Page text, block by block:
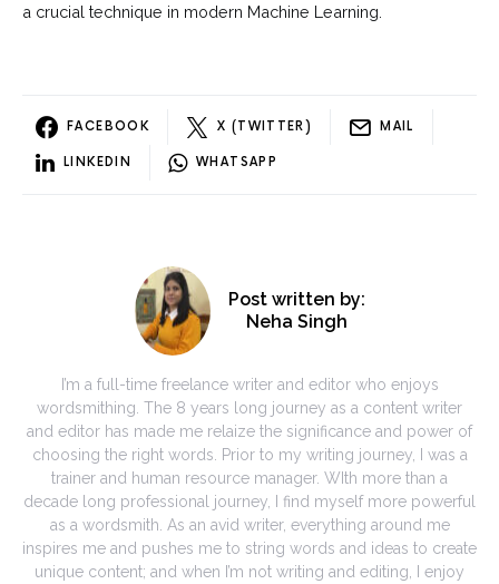
a crucial technique in modern Machine Learning.
FACEBOOK X (TWITTER) MAIL
LINKEDIN WHATSAPP
Post written by:
Neha Singh
I’m a full-time freelance writer and editor who enjoys
wordsmithing. The 8 years long journey as a content writer
and editor has made me relaize the significance and power of
choosing the right words. Prior to my writing journey, I was a
trainer and human resource manager. WIth more than a
decade long professional journey, I find myself more powerful
as a wordsmith. As an avid writer, everything around me
inspires me and pushes me to string words and ideas to create
unique content; and when I’m not writing and editing, I enjoy